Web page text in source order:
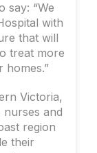
say: “We
with
that will
treat more
homes.”
Victoria,
nurses and
region
their